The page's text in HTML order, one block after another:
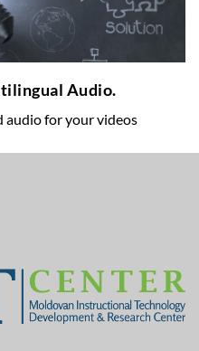
Audio.
for your videos
READ MORE